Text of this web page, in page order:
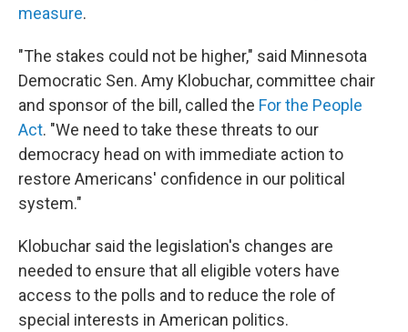
measure.
"The stakes could not be higher," said Minnesota
Democratic Sen. Amy Klobuchar, committee chair
and sponsor of the bill, called the For the People
Act. "We need to take these threats to our
democracy head on with immediate action to
restore Americans' confidence in our political
system."
Klobuchar said the legislation's changes are
needed to ensure that all eligible voters have
access to the polls and to reduce the role of
special interests in American politics.